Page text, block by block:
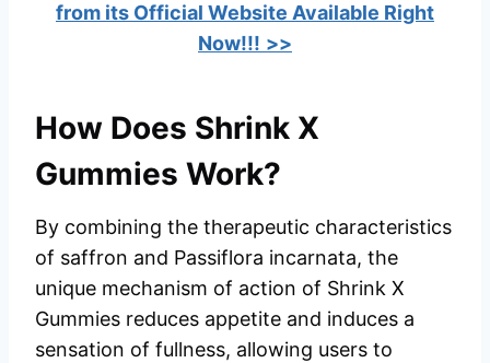
from its Official Website Available Right
Now!!! >>
How Does Shrink X
Gummies Work?
By combining the therapeutic characteristics
of saffron and Passiflora incarnata, the
unique mechanism of action of Shrink X
Gummies reduces appetite and induces a
sensation of fullness, allowing users to